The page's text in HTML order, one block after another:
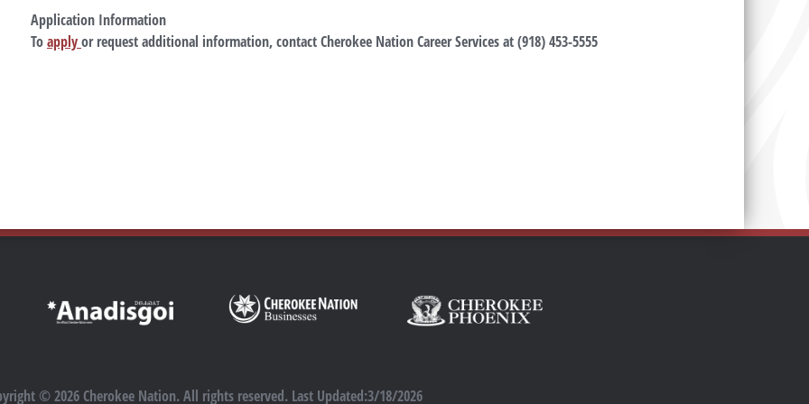
Application Information
Toapplyor request additional information, contact Cherokee Nation Career Services at (918) 453-5555
© 2026 Cherokee Nation. All rights reserved. Last Updated:3/18/2026